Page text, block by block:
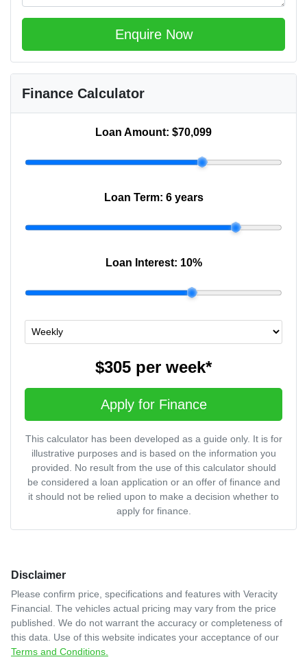
Enquire Now
Finance Calculator
Loan Amount: $70,099
Loan Term: 6 years
Loan Interest: 10%
$305 per week*
Apply for Finance
This calculator has been developed as a guide only. It is for
illustrative purposes and is based on the information you
provided. No result from the use of this calculator should
be considered a loan application or an offer of finance and
it should not be relied upon to make a decision whether to
apply for finance.
Disclaimer
Please confirm price, specifications and features with Veracity
Financial . The vehicles actual pricing may vary from the price
published. We do not warrant the accuracy or completeness of
this data. Use of this website indicates your acceptance of our
Terms and Conditions.